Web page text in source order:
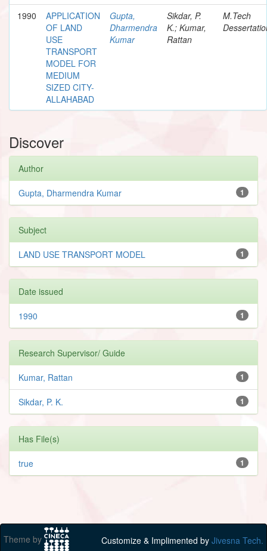
1990
APPLICATION
OF LAND
USE
TRANSPORT
MODEL FOR
MEDIUM
SIZED CITY-
ALLAHABAD
Gupta,
Dharmendra
Kumar
Sikdar, P.
K.; Kumar,
Rattan
M.Tech
Discover
Author
1
Gupta, Dharmendra Kumar
Subject
1
LAND USE TRANSPORT MODEL
Date issued
1
1990
Research Supervisor/ Guide
1
Kumar, Rattan
1
Sikdar, P. K.
Has File(s)
1
true
Theme by Customize & Implimented by Jivesna Tech.